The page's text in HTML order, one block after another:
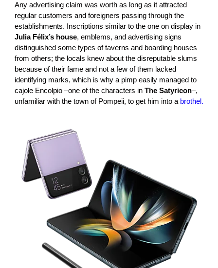
Any advertising claim was worth as long as it attracted
regular customers and foreigners passing through the
establishments. Inscriptions similar to the one on display in
Julia Félix’s house, emblems, and advertising signs
distinguished some types of taverns and boarding houses
from others; the locals knew about the disreputable slums
because of their fame and not a few of them lacked
identifying marks, which is why a pimp easily managed to
cajole Encolpio –one of the characters in The Satyricon–,
unfamiliar with the town of Pompeii, to get him into a brothel.